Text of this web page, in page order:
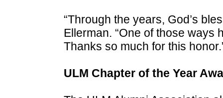
“Through the years, God’s
Ellerman. “One of those ways
Thanks so much for this
ULM Chapter of the Year